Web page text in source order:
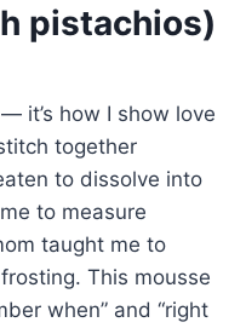
pistachios)
it’s how I show love
together
to dissolve into
to measure
taught me to
This mousse
when” and “right